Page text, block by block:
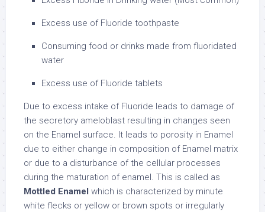
Excess use of Fluoride toothpaste
Consuming food or drinks made from fluoridated
water
Excess use of Fluoride tablets
Due to excess intake of Fluoride leads to damage of
the secretory ameloblast resulting in changes seen
on the Enamel surface. It leads to porosity in Enamel
due to either change in composition of Enamel matrix
or due to a disturbance of the cellular processes
during the maturation of enamel. This is called as
Mottled Enamel which is characterized by minute
white flecks or yellow or brown spots or irregularly